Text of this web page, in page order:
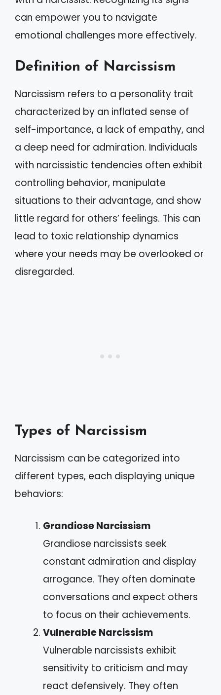
can empower you to navigate
emotional challenges more effectively.
Definition of Narcissism
Narcissism refers to a personality trait
characterized by an inflated sense of
self-importance, a lack of empathy, and
a deep need for admiration. Individuals
with narcissistic tendencies often exhibit
controlling behavior, manipulate
situations to their advantage, and show
little regard for others’ feelings. This can
lead to toxic relationship dynamics
where your needs may be overlooked or
disregarded.
Types of Narcissism
Narcissism can be categorized into
different types, each displaying unique
behaviors:
Grandiose Narcissism
Grandiose narcissists seek
constant admiration and display
arrogance. They often dominate
conversations and expect others
to focus on their achievements.
Vulnerable Narcissism
Vulnerable narcissists exhibit
sensitivity to criticism and may
react defensively. They often